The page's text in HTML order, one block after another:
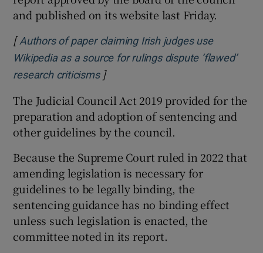
and published on its website last Friday.
[Authors of paper claiming Irish judges use
Wikipedia as a source for rulings dispute ‘flawed’
research criticismsOpens in new window
]
The Judicial Council Act 2019 provided for the
preparation and adoption of sentencing and
other guidelines by the council.
Because the Supreme Court ruled in 2022 that
amending legislation is necessary for
guidelines to be legally binding, the
sentencing guidance has no binding effect
unless such legislation is enacted, the
committee noted in its report.